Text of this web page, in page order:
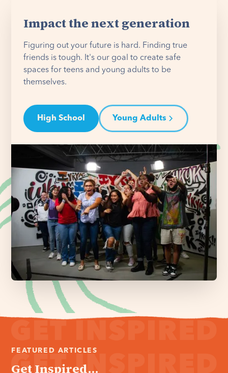
Impact the next generation
Figuring out your future is hard. Finding true
friends is tough. It's our goal to create safe
spaces for teens and young adults to be
themselves.
High School Young Adults
FEATURED ARTICLES
Get Inspired...